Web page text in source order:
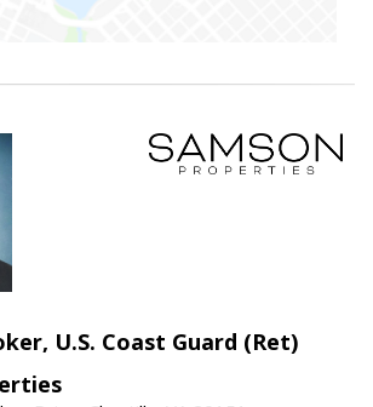
U.S. Coast Guard (Ret)